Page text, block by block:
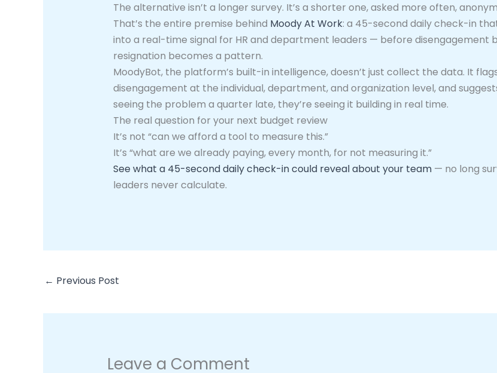
The alternative isn’t a longer survey. It’s a shorter one, asked more often,
That’s the entire premise behind Moody At Work: a 45-second daily check-in
into a real-time signal for HR and department leaders — before disengagement
resignation becomes a pattern.
MoodyBot, the platform’s built-in intelligence, doesn’t just collect the data. It
disengagement at the individual, department, and organization level, and
seeing the problem a quarter late, they’re seeing it building in real time.
The real question for your next budget review
It’s not “can we afford a tool to measure this.”
It’s “what are we already paying, every month, for not measuring it.”
See what a 45-second daily check-in could reveal about your team— no long
leaders never calculate.
← Previous Post
Leave a Comment